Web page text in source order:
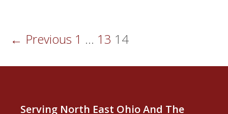
← Previous 1 … 13 14
Serving North East Ohio And The